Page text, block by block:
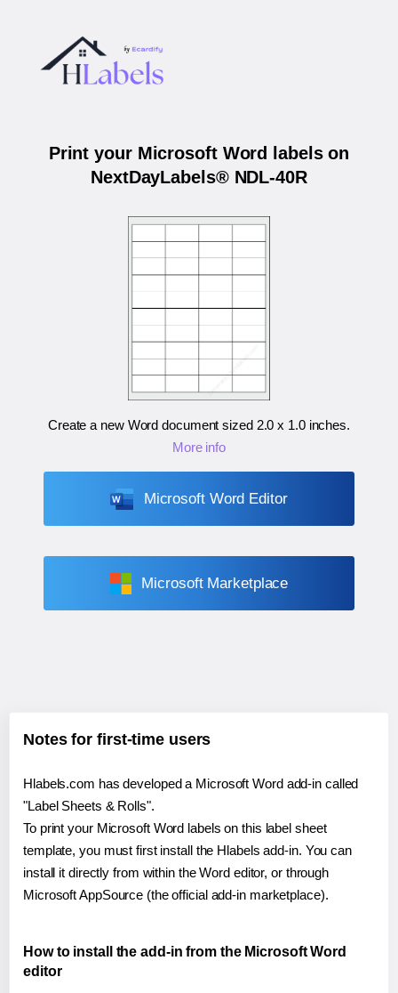
Print your Microsoft Word labels on
NextDayLabels® NDL-40R
Create a new Word document sized 2.0 x 1.0 inches.
More info
Microsoft Word Editor
Microsoft Marketplace
Notes for first-time users
Hlabels.com has developed a Microsoft Word add-in called
"Label Sheets & Rolls".
To print your Microsoft Word labels on this label sheet
template, you must first install the Hlabels add-in. You can
install it directly from within the Word editor, or through
Microsoft AppSource (the official add-in marketplace).
How to install the add-in from the Microsoft Word
editor